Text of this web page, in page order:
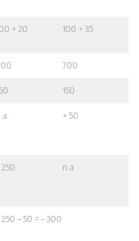
+ 20 100 + 35
700
150
+ 50
250 n.a
250 – 50 = – 300